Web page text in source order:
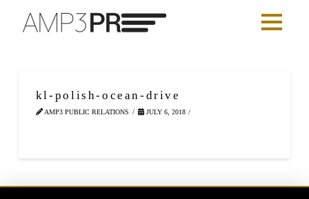
kl-polish-ocean-drive
AMP3 PUBLIC RELATIONS JULY 6, 2018